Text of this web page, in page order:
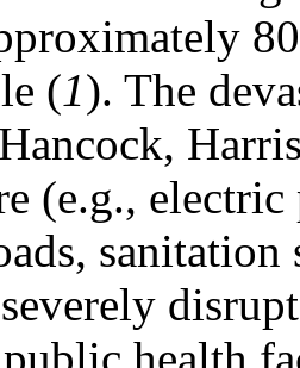
(1). The
(e.g.,
sanitation
health